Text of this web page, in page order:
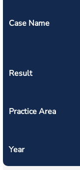
Case Name
Result
Practice Area
Year